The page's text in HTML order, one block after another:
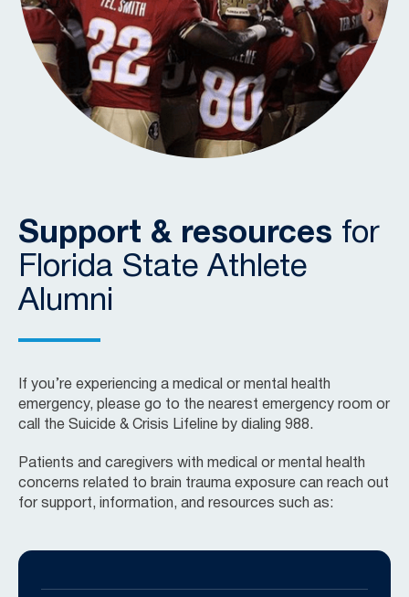
Support & resources for
Florida State Athlete
Alumni
If you’re experiencing a medical or mental health
emergency, please go to the nearest emergency room or
call the Suicide & Crisis Lifeline by dialing 988.
Patients and caregivers with medical or mental health
concerns related to brain trauma exposure can reach out
for support, information, and resources such as: